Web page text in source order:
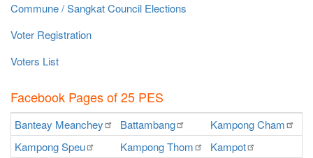
Commune / Sangkat Council Elections
Voter Registration
Voters List
Facebook Pages of 25 PES
Banteay Meanchey Battambang KampongCham
KampongSpeu KampongThom Kampot